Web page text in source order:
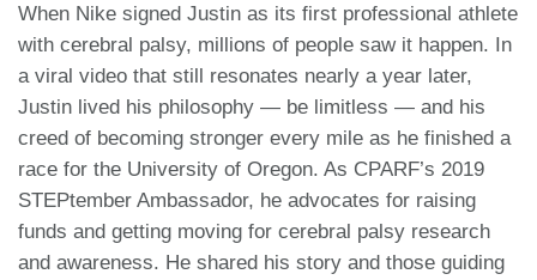
When Nike signed Justin as its first professional athlete
with cerebral palsy, millions of people saw it happen. In
a viral video that still resonates nearly a year later,
Justin lived his philosophy — be limitless — and his
creed of becoming stronger every mile as he finished a
race for the University of Oregon. As CPARF’s 2019
STEPtember Ambassador, he advocates for raising
funds and getting moving for cerebral palsy research
and awareness. He shared his story and those guiding